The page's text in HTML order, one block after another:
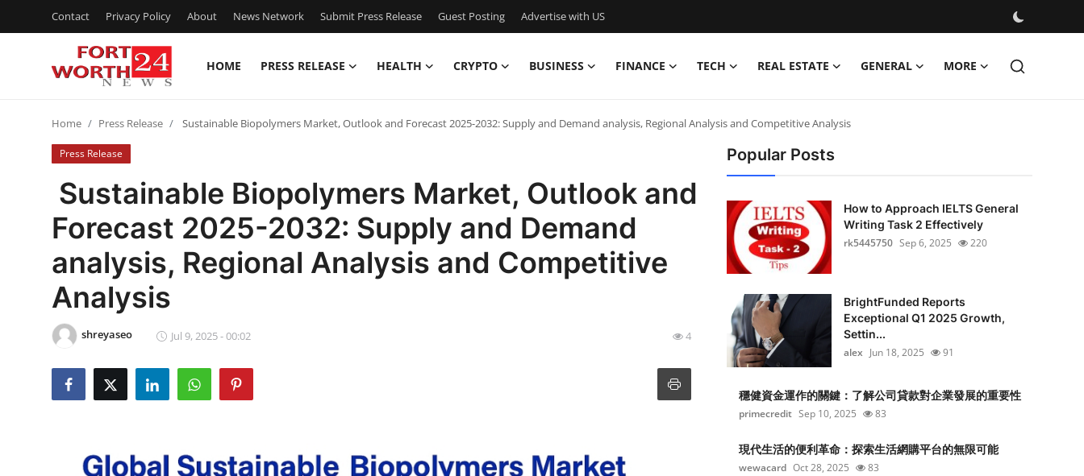
Contact Privacy Policy About News Network Submit Press Release Guest Posting Advertise with US
HOME PRESS RELEASE HEALTH CRYPTO BUSINESS FINANCE TECH REAL ESTATE GENERAL MORE
Contact
Press Release
Privacy Policy
News Network
Submit Press Release
Advertise with US
Home Press Release Sustainable Biopolymers Market, Outlook and Forecast 2025-2032: Supply and Demand analysis, Regional Analysis and Competitive Analysis
Press Release
Sustainable Biopolymers Market, Outlook and
Forecast 2025-2032: Supply and Demand
analysis, Regional Analysis and Competitive
Analysis
shreyaseo Jul 9, 2025 - 00:02 4
Popular Posts
How to Approach IELTS General
Writing Task 2 Effectively
rk5445750 Sep 6, 2025 220
BrightFunded Reports
Exceptional Q1 2025 Growth,
Settin...
alex Jun 18, 2025 91
穩健資金運作的關鍵：了解公司貸款對企業發展的重要性
primecredit Sep 10, 2025 83
現代生活的便利革命：探索生活網購平台的無限可能
wewacard Oct 28, 2025 83